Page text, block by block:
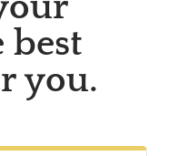
best
you.